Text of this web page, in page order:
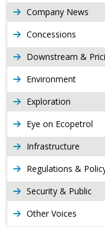
Company News
Concessions
Downstream &
Environment
Exploration
Eye on Ecopetrol
Infrastructure
Regulations &
Security & Public
Other Voices